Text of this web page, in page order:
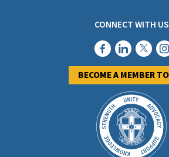
CONNECT WITH US
BECOME A MEMBER